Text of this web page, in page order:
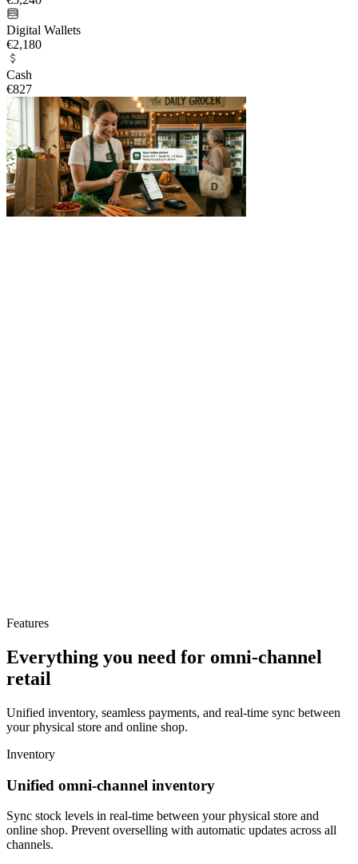
Digital Wallets
€2,180
Cash
€827
+44%Gross margin improvement
Features
Everything you need for omni-channel
retail
Unified inventory, seamless payments, and real-time sync between
your physical store and online shop.
Inventory
Unified omni-channel inventory
Sync stock levels in real-time between your physical store and
online shop. Prevent overselling with automatic updates across all
channels.